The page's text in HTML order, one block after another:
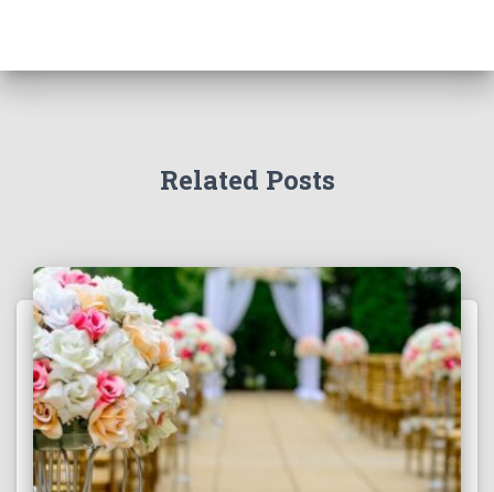
Related Posts